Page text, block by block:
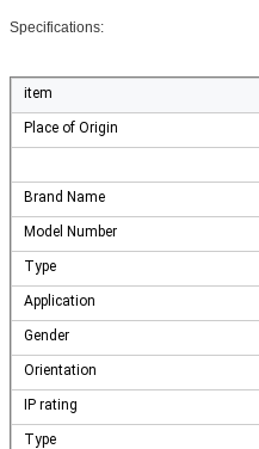
Specifications:
item
Place of Origin
Brand Name
Model Number
Type
Application
Gender
Orientation
IP rating
Type